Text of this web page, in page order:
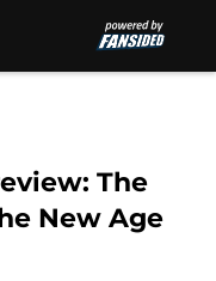
The
New Age